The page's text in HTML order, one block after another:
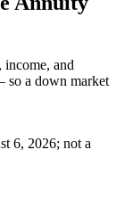
income, and
a down market
6, 2026; not a